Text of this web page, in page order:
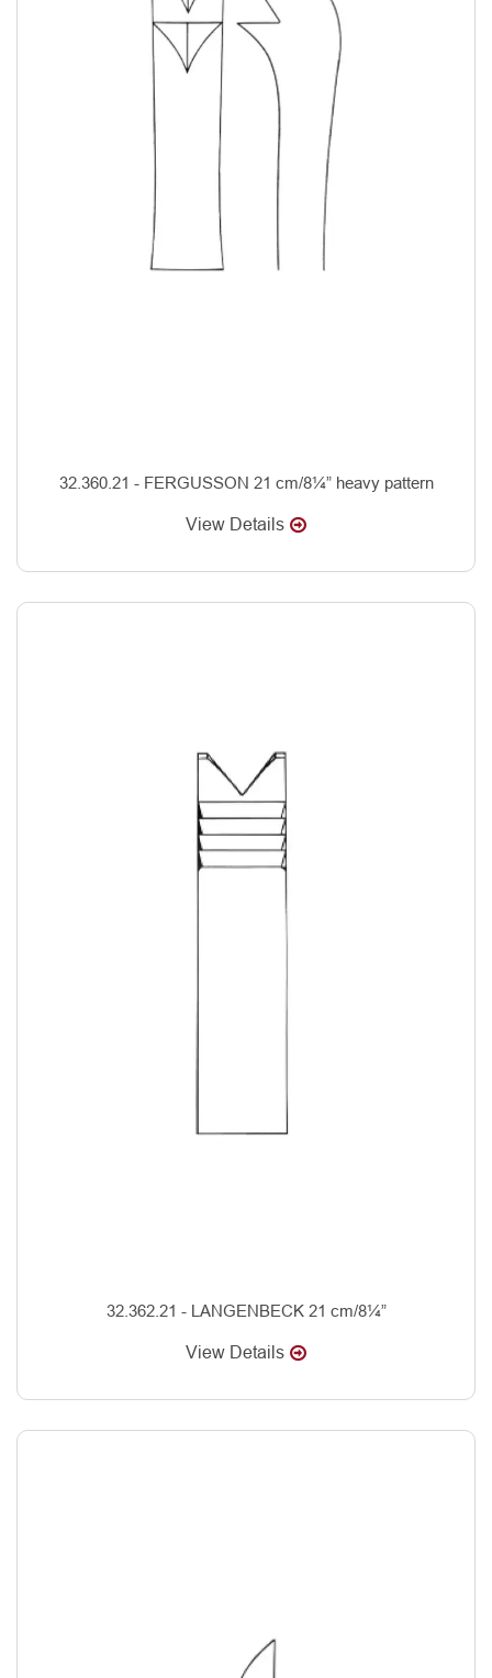
32.360.21 - FERGUSSON 21 cm/8¼” heavy pattern
View Details
32.362.21 - LANGENBECK 21 cm/8¼”
View Details